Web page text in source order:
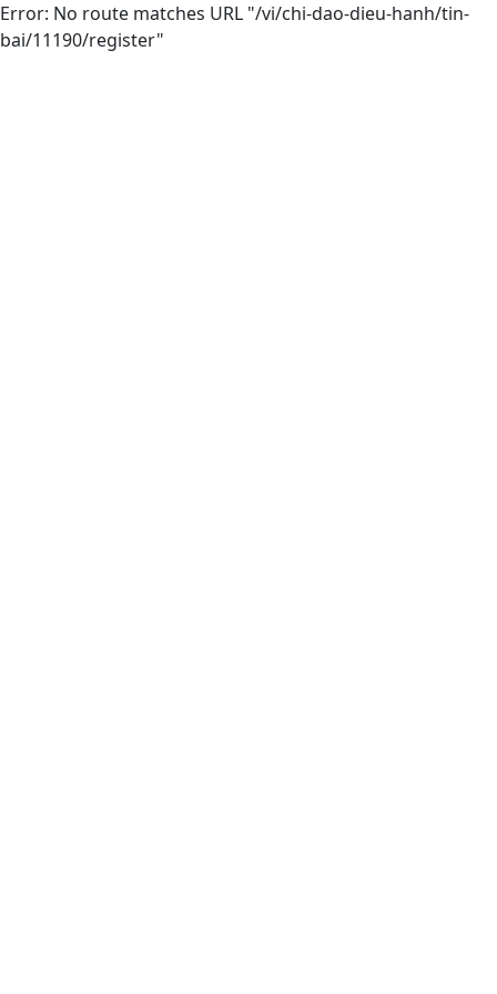
Error: No route matches URL "/vi/chi-dao-dieu-hanh/tin-
bai/11190/register"